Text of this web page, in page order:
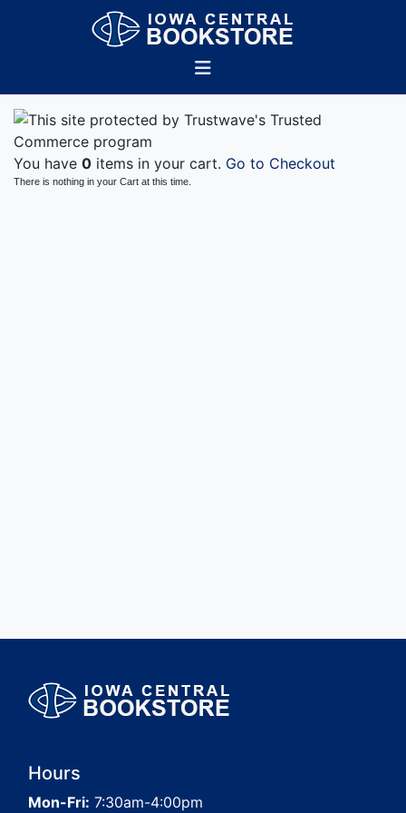
You have 0 items in your cart. Go to Checkout
There is nothing in your Cart at this time.
Hours
Mon-Fri: 7:30am-4:00pm